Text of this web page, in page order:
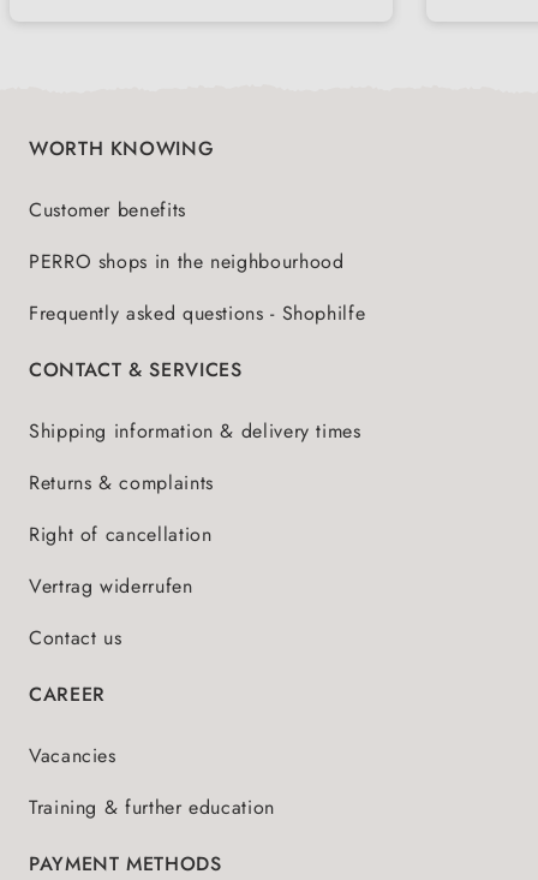
WORTH KNOWING
Customer benefits
PERRO shops in the neighbourhood
Frequently asked questions - Shophilfe
CONTACT & SERVICES
Shipping information & delivery times
Returns & complaints
Right of cancellation
Vertrag widerrufen
Contact us
CAREER
Vacancies
Training & further education
PAYMENT METHODS